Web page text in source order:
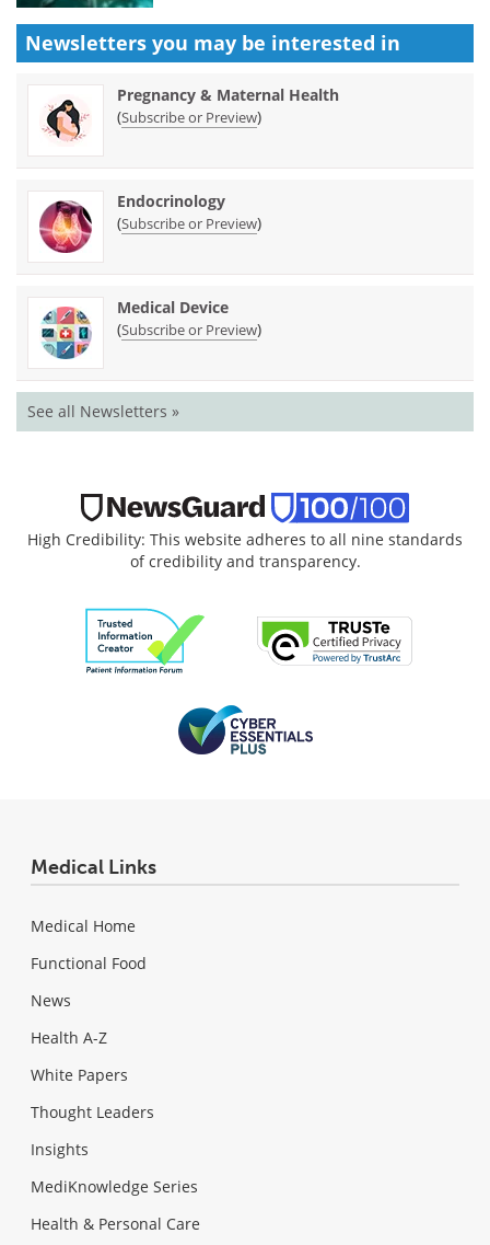
Newsletters you may be interested in
Pregnancy & Maternal Health
(Subscribe or Preview)
Endocrinology
(Subscribe or Preview)
Medical Device
(Subscribe or Preview)
See all Newsletters »
High Credibility: This website adheres to all nine standards
of credibility and transparency.
Medical Links
Medical Home
Functional Food
News
Health A-Z
White Papers
Thought Leaders
Insights
MediKnowledge Series
Health & Personal Care